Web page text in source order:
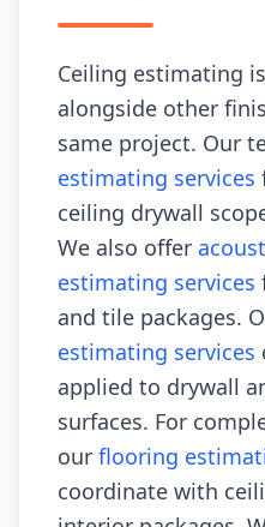
Ceiling estimating
alongside other
same project. Our
estimating services
ceiling drywall
We also offer
estimating services
and tile packages.
estimating services
applied to drywall
surfaces. For
our flooring
coordinate with